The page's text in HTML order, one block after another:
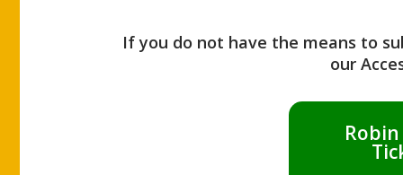
If you do not have the means to
our